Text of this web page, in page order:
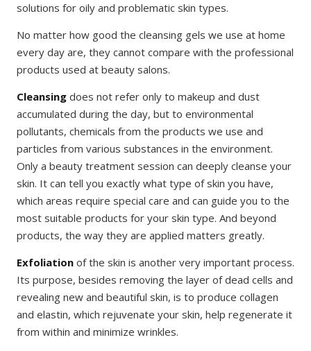
solutions for oily and problematic skin types.
No matter how good the cleansing gels we use at home
every day are, they cannot compare with the professional
products used at beauty salons.
Cleansing does not refer only to makeup and dust
accumulated during the day, but to environmental
pollutants, chemicals from the products we use and
particles from various substances in the environment.
Only a beauty treatment session can deeply cleanse your
skin. It can tell you exactly what type of skin you have,
which areas require special care and can guide you to the
most suitable products for your skin type. And beyond
products, the way they are applied matters greatly.
Exfoliation of the skin is another very important process.
Its purpose, besides removing the layer of dead cells and
revealing new and beautiful skin, is to produce collagen
and elastin, which rejuvenate your skin, help regenerate it
from within and minimize wrinkles.